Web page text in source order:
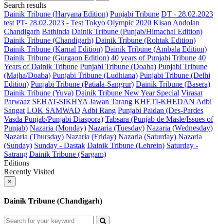
Search results
Dainik Tribune (Haryana Edition) Punjabi Tribune DT - 28.02.2023
test PT- 28.02.2023 - Test Tokyo Olympic 2020 Kisan Andolan
Chandigarh Bathinda Dainik Tribune (Punjab/Himachal Edition)
Dainik Tribune (Chandigarh) Dainik Tribune (Rohtak Edition)
Dainik Tribune (Karnal Edition) Dainik Tribune (Ambala Edition)
Dainik Tribune (Gurgaon Edition) 40 years of Punjabi Tribune 40
Years of Dainik Tribune Punjabi Tribune (Doaba) Punjabi Tribune
(Majha/Doaba) Punjabi Tribune (Ludhiana) Punjabi Tribune (Delhi
Edition) Punjabi Tribune (Patiala-Sangrur) Dainik Tribune (Basera)
Dainik Tribune (Yuva) Dainik Tribune New Year Special Virasat
Parwaaz SEHAT-SIKHYA Jawan Tarang KHETI-KHEDAN Adbi
Sangat LOK SAMWAD Adbi Rang Punjabi Paidan (Des-Pardes
Vasda Punjab/Punjabi Diaspora) Tabsara (Punjab de Masle/Issues of
Punjab) Nazaria (Monday) Nazaria (Tuesday) Nazaria (Wednesday)
Nazaria (Thursday) Nazaria (Friday) Nazaria (Saturday) Nazaria
(Sunday) Sunday - Dastak Dainik Tribune (Lehrein) Saturday -
Satrang Dainik Tribune (Sargam)
Editions
Recently Visited
×
Dainik Tribune (Chandigarh)